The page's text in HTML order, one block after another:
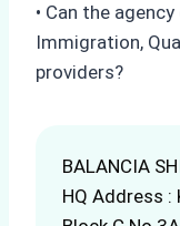
• Can the
Immigration,
providers?
BALANCIA
HQ Address :